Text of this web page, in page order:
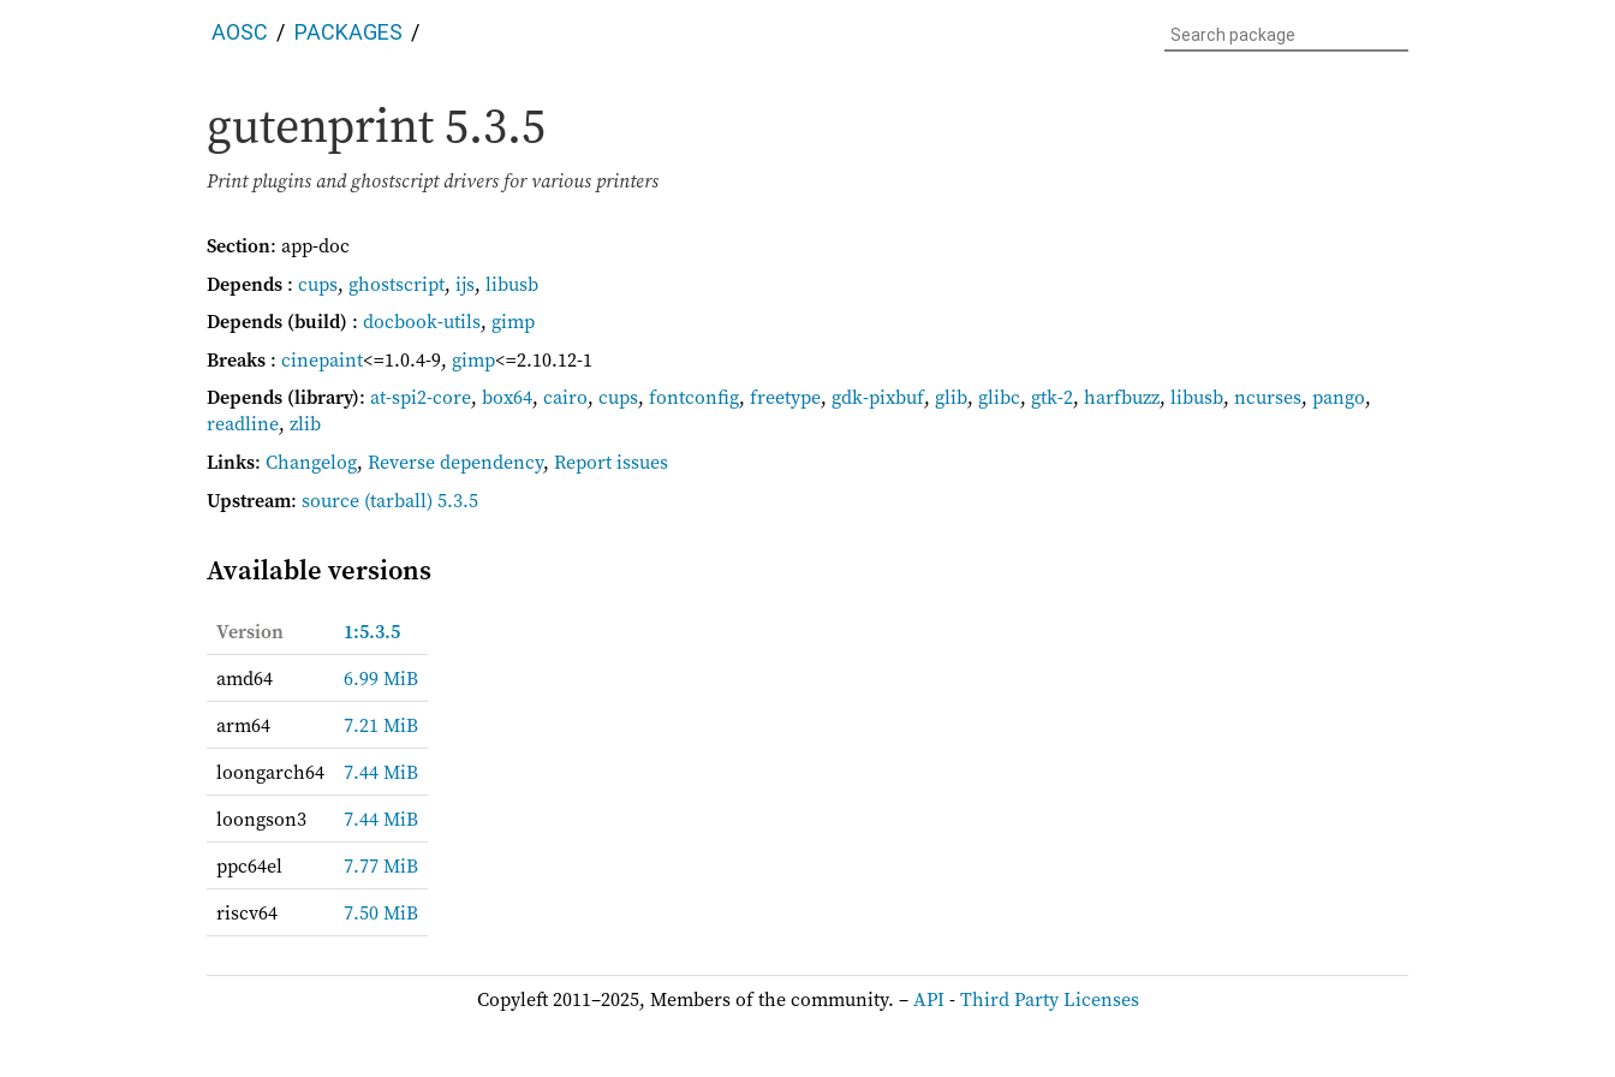
AOSC PACKAGES
gutenprint5.3.5
Print plugins and ghostscript drivers for various printers
Section: app-doc
Depends : cups, ghostscript, ijs, libusb
Depends (build) : docbook-utils, gimp
Breaks : cinepaint<=1.0.4-9, gimp<=2.10.12-1
Depends (library): at-spi2-core, box64, cairo, cups, fontconfig, freetype, gdk-pixbuf, glib, glibc, gtk-2, harfbuzz, libusb, ncurses, pango,
readline, zlib
Links: Changelog, Reverse dependency, Report issues
Upstream: source (tarball) 5.3.5
Available versions
Version
1:5.3.5
amd64
6.99 MiB
arm64
7.21 MiB
loongarch64
7.44 MiB
loongson3
7.44 MiB
ppc64el
7.77 MiB
riscv64
7.50 MiB
Copyleft 2011–2025, Members of the community. –API-Third Party Licenses